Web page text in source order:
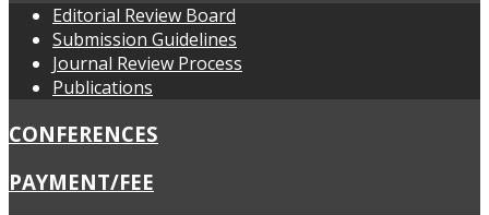
Editorial Review Board
Submission Guidelines
Journal Review Process
Publications
CONFERENCES
PAYMENT/FEE